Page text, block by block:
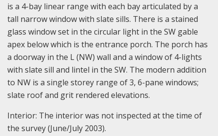
is a 4-bay linear range with each bay articulated by a
tall narrow window with slate sills. There is a stained
glass window set in the circular light in the SW gable
apex below which is the entrance porch. The porch has
a doorway in the L (NW) wall and a window of 4-lights
with slate sill and lintel in the SW. The modern addition
to NW is a single storey range of 3, 6-pane windows;
slate roof and grit rendered elevations.
Interior: The interior was not inspected at the time of
the survey (June/July 2003).